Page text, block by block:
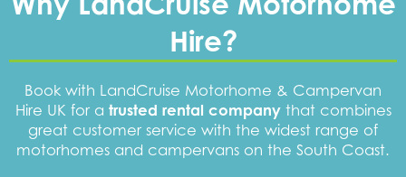
Hire?
Book with LandCruise Motorhome & Campervan
Hire UK for a trusted rental companythat combines
great customer service with the widest range of
motorhomes and campervans on the South Coast.